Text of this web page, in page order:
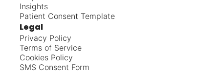
Insights
Patient Consent Template
Legal
Privacy Policy
Terms of Service
Cookies Policy
SMS Consent Form